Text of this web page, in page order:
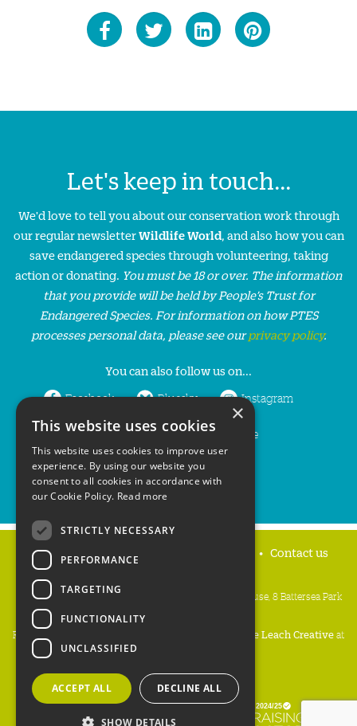
Let's keep in touch...
We'd love to tell you about our conservation work through
our regular newsletterWildlife World, and also how you can
save endangered species through volunteering, taking
action or donating. You must be 18 or over. The information
that you provide will be held by People’s Trust for
Endangered Species. For information on how PTES
processes personal data, please see ourprivacy policy.
You can also follow us on...
Facebook Bluesky Instagram
LinkedIn YouTube
Home Contact us
People's Trust for Endangered Species, 3 Cloisters House, 8 Battersea Park
Road, London SW8 4BG
Registered Charity Number:
Mike Leach Creativeat
Waters
Copyright PTES 2026.
×
This website uses cookies
This website uses cookies to improve user
experience. By using our website you
consent to all cookies in accordance with
our Cookie Policy. Read more
STRICTLY NECESSARY
PERFORMANCE
TARGETING
FUNCTIONALITY
UNCLASSIFIED
ACCEPT ALL DECLINE ALL
SHOW DETAILS